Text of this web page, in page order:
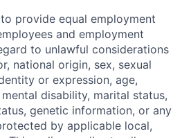
provide equal employment
and employment
to unlawful considerations
national origin, sex, sexual
or expression, age,
disability, marital status,
genetic information, or any
by applicable local,